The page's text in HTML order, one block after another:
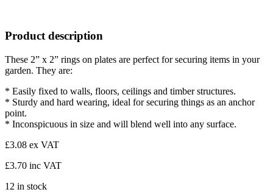
Product description
These 2” x 2” rings on plates are perfect for securing items in your
garden. They are:
* Easily fixed to walls, floors, ceilings and timber structures.
* Sturdy and hard wearing, ideal for securing things as an anchor
point.
* Inconspicuous in size and will blend well into any surface.
£3.08 ex VAT
£3.70 inc VAT
12 in stock